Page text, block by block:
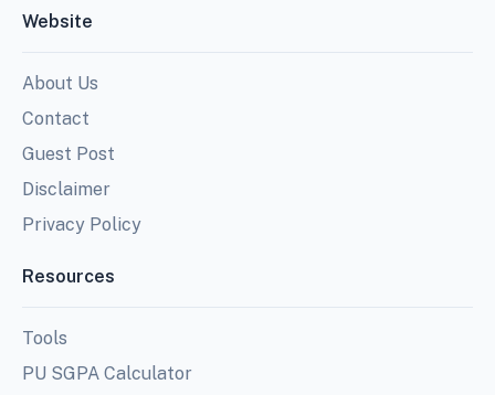
Website
About Us
Contact
Guest Post
Disclaimer
Privacy Policy
Resources
Tools
PU SGPA Calculator